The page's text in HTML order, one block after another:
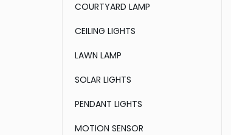
COURTYARD LAMP
CEILING LIGHTS
LAWN LAMP
SOLAR LIGHTS
PENDANT LIGHTS
MOTION SENSOR